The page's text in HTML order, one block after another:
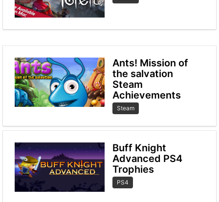
Ants! Mission of
the salvation
Steam
Achievements
Steam
Buff Knight
Advanced PS4
Trophies
PS4